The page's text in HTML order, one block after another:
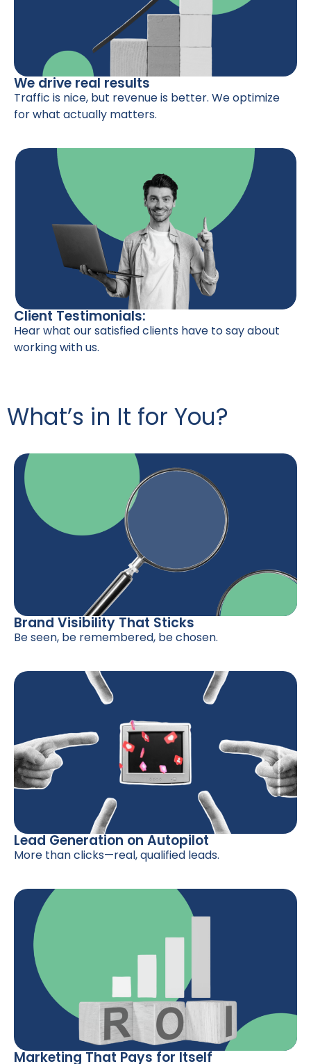
We drive real results
Traffic is nice, but revenue is better. We optimize
for what actually matters.
Client Testimonials:
Hear what our satisfied clients have to say about
working with us.
What’s in It for You?
Brand Visibility That Sticks
Be seen, be remembered, be chosen.
Lead Generation on Autopilot
More than clicks—real, qualified leads.
Marketing That Pays for Itself